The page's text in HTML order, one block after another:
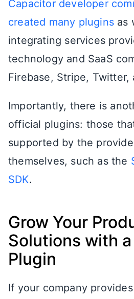
Capacitor developer
created many plugins as
integrating services
technology and SaaS
Firebase, Stripe, Twitter,
Importantly, there is
official plugins: those
supported by the
themselves, such as the
SDK.
Grow Your
Solutions with
Plugin
If your company